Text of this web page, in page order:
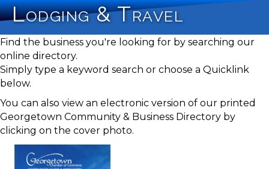
Lodging & Travel
Find the business you're looking for by searching our
online directory.
Simply type a keyword search or choose a Quicklink
below.
You can also view an electronic version of our printed
Georgetown Community & Business Directory by
clicking on the cover photo.